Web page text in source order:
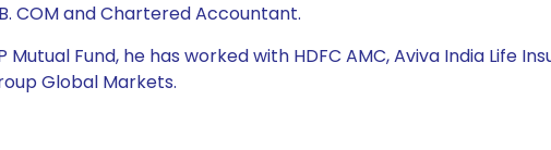
COM and Chartered Accountant.
Mutual Fund, he has worked with HDFC AMC, Aviva India Life
Global Markets.